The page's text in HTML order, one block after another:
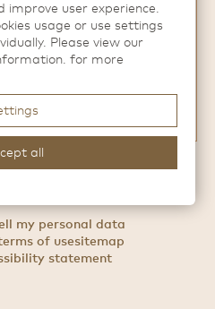
Hai Hospitality.
my personal data
of usesitemap
statement
improve user experience.
usage or use settings
Please view our
for more
all